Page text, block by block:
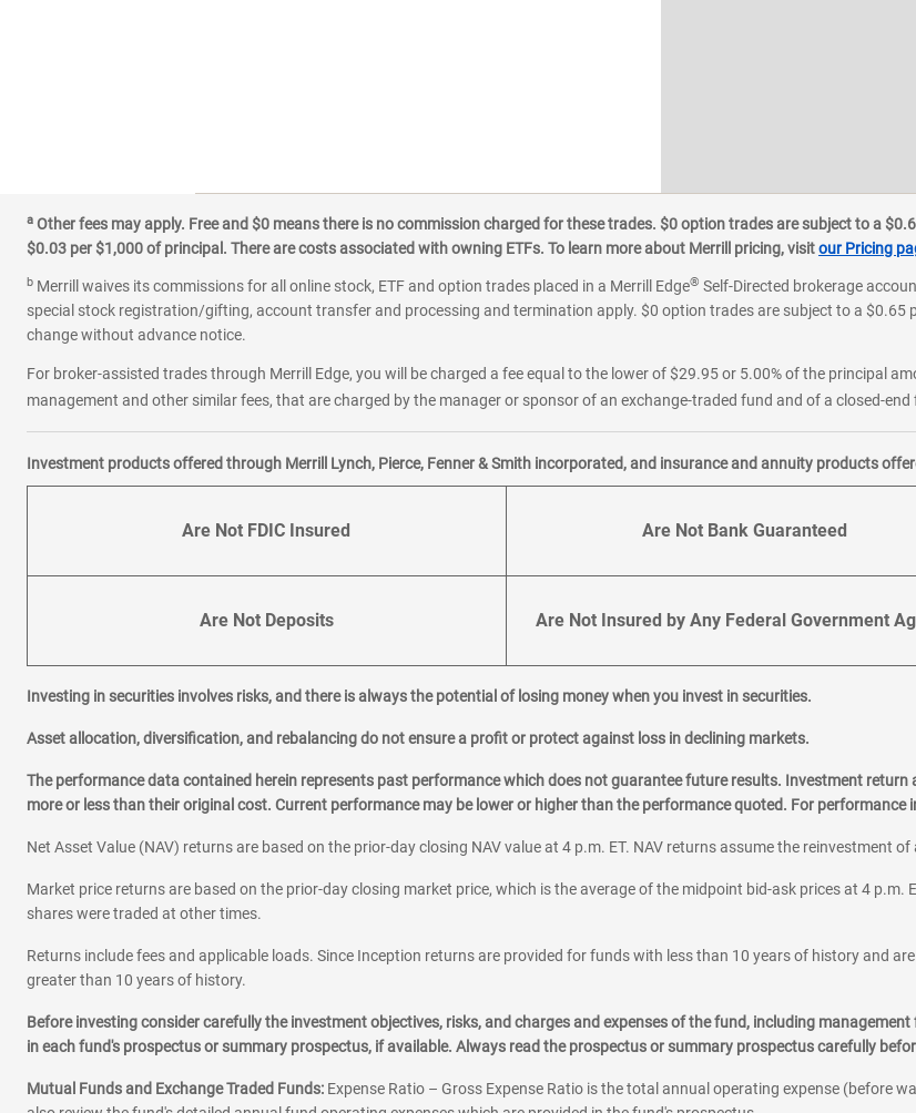
a Other fees may apply. Free and $0 means there is no commission charged for these trades. $0 option trades are subject to a
$0.03 per $1,000 of principal. There are costs associated with owning ETFs. To learn more about Merrill pricing, visitour Pricing
b Merrill waives its commissions for all online stock, ETF and option trades placed in a Merrill Edge® Self-Directed brokerage
special stock registration/gifting, account transfer and processing and termination apply. $0 option trades are subject to a
change without advance notice.
For broker-assisted trades through Merrill Edge, you will be charged a fee equal to the lower of $29.95 or 5.00% of the principal
management and other similar fees, that are charged by the manager or sponsor of an exchange-traded fund and of a closed-
Investment products offered through Merrill Lynch, Pierce, Fenner & Smith incorporated, and insurance and annuity products
Are Not FDIC Insured Are Not Bank Guaranteed
Are Not Deposits Are Not Insured by Any Federal Government
Investing in securities involves risks, and there is always the potential of losing money when you invest in securities.
Asset allocation, diversification, and rebalancing do not ensure a profit or protect against loss in declining markets.
The performance data contained herein represents past performance which does not guarantee future results. Investment
more or less than their original cost. Current performance may be lower or higher than the performance quoted. For
Net Asset Value (NAV) returns are based on the prior-day closing NAV value at 4 p.m. ET. NAV returns assume the reinvestment
Market price returns are based on the prior-day closing market price, which is the average of the midpoint bid-ask prices at 4
shares were traded at other times.
Returns include fees and applicable loads. Since Inception returns are provided for funds with less than 10 years of history and
greater than 10 years of history.
Before investing consider carefully the investment objectives, risks, and charges and expenses of the fund, including
in each fund's prospectus or summary prospectus, if available. Always read the prospectus or summary prospectus carefully
Mutual Funds and Exchange Traded Funds: Expense Ratio – Gross Expense Ratio is the total annual operating expense (before